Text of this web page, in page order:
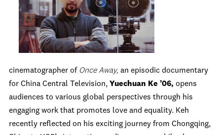
cinematographer of Once Away, an episodic documentary
for China Central Television, Yuechuan Ke ’06, opens
audiences to various global perspectives through his
engaging work that promotes love and equality. Keh
recently reflected on his exciting journey from Chongqing,